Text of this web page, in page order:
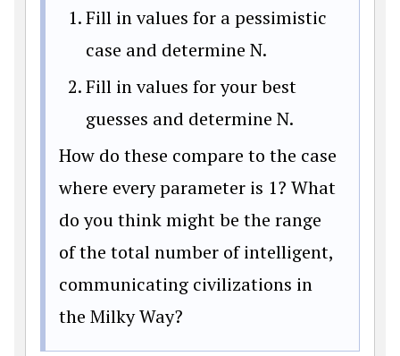
Fill in values for a pessimistic
case and determine N.
Fill in values for your best
guesses and determine N.
How do these compare to the case
where every parameter is 1? What
do you think might be the range
of the total number of intelligent,
communicating civilizations in
the Milky Way?